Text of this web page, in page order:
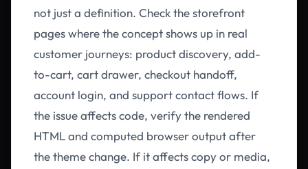
not just a definition. Check the storefront
pages where the concept shows up in real
customer journeys: product discovery, add-
to-cart, cart drawer, checkout handoff,
account login, and support contact flows. If
the issue affects code, verify the rendered
HTML and computed browser output after
the theme change. If it affects copy or media,